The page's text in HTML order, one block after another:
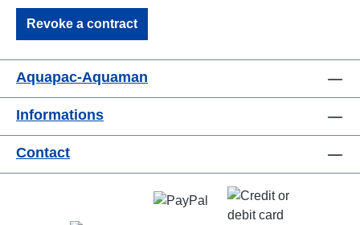
Revoke a contract
Aquapac-Aquaman
Informations
Contact